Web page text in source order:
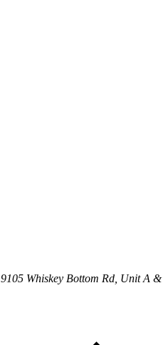
9105 Whiskey Bottom Rd, Unit A &